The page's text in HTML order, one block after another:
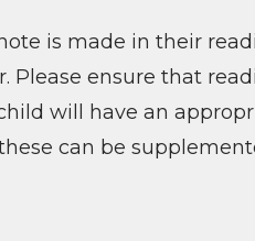
is made in their
Please ensure that
will have an
can be